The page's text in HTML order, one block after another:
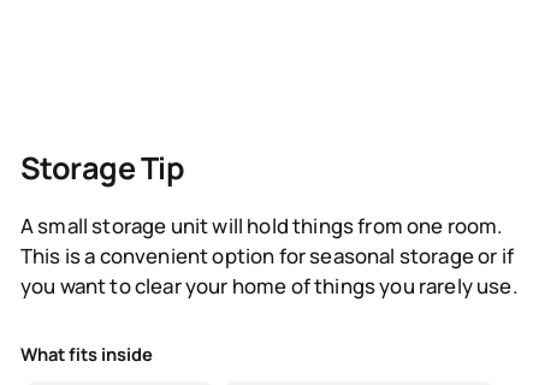
Storage Tip
A small storage unit will hold things from one room.
This is a convenient option for seasonal storage or if
you want to clear your home of things you rarely use.
What fits inside